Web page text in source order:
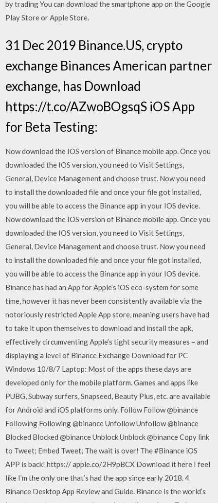
by trading You can download the smartphone app on the Google
Play Store or Apple Store.
31 Dec 2019 Binance.US, crypto
exchange Binances American partner
exchange, has Download
https://t.co/AZwoBOgsqS iOS App
for Beta Testing:
Now download the IOS version of Binance mobile app. Once you
downloaded the IOS version, you need to Visit Settings,
General, Device Management and choose trust. Now you need
to install the downloaded file and once your file got installed,
you will be able to access the Binance app in your IOS device.
Now download the IOS version of Binance mobile app. Once you
downloaded the IOS version, you need to Visit Settings,
General, Device Management and choose trust. Now you need
to install the downloaded file and once your file got installed,
you will be able to access the Binance app in your IOS device.
Binance has had an App for Apple’s iOS eco-system for some
time, however it has never been consistently available via the
notoriously restricted Apple App store, meaning users have had
to take it upon themselves to download and install the apk,
effectively circumventing Apple’s tight security measures – and
displaying a level of Binance Exchange Download for PC
Windows 10/8/7 Laptop: Most of the apps these days are
developed only for the mobile platform. Games and apps like
PUBG, Subway surfers, Snapseed, Beauty Plus, etc. are available
for Android and iOS platforms only. Follow Follow @binance
Following Following @binance Unfollow Unfollow @binance
Blocked Blocked @binance Unblock Unblock @binance Copy link
to Tweet; Embed Tweet; The wait is over! The #Binance iOS
APP is back! https:// apple.co/2H9pBCX Download it here I feel
like I’m the only one that’s had the app since early 2018. 4
Binance Desktop App Review and Guide. Binance is the world’s